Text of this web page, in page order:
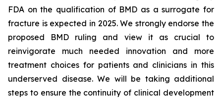
FDA on the qualification of BMD as a surrogate for
fracture is expected in 2025. We strongly endorse the
proposed BMD ruling and view it as crucial to
reinvigorate much needed innovation and more
treatment choices for patients and clinicians in this
underserved disease. We will be taking additional
steps to ensure the continuity of clinical development